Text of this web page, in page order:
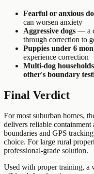
Fearful or anxious
can worsen anxiety
Aggressive dogs — a
through correction to
Puppies under 6
experience correction
Multi-dog
other's boundary
Final Verdict
For most suburban homes,
delivers reliable
boundaries and GPS
choice. For large rural
professional-grade solution.
Used with proper training, a